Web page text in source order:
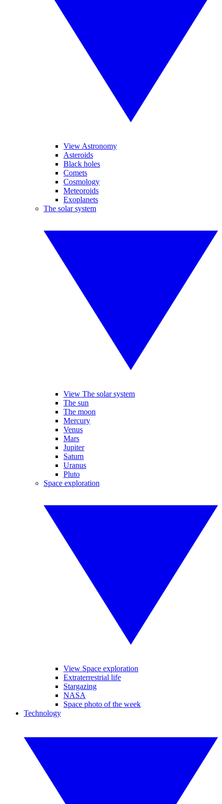
View Astronomy
Asteroids
Black holes
Comets
Cosmology
Meteoroids
Exoplanets
The solar system
View The solar system
The sun
The moon
Mercury
Venus
Mars
Jupiter
Saturn
Uranus
Pluto
Space exploration
View Space exploration
Extraterrestrial life
Stargazing
NASA
Space photo of the week
Technology